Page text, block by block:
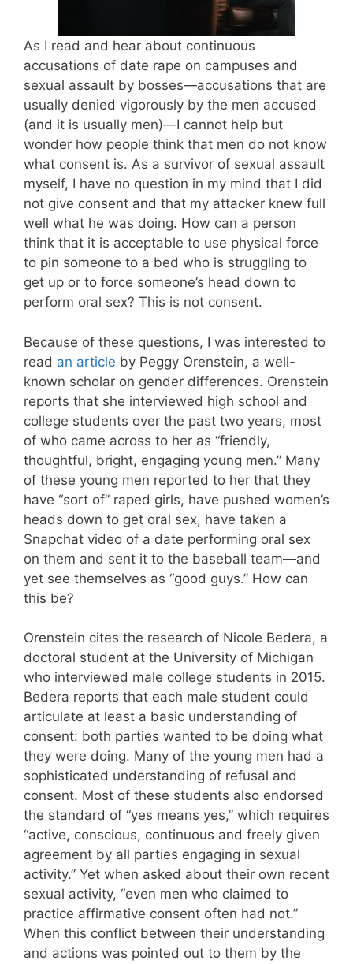
As I read and hear about continuous
accusations of date rape on campuses and
sexual assault by bosses—accusations that are
usually denied vigorously by the men accused
(and it is usually men)—I cannot help but
wonder how people think that men do not know
what consent is. As a survivor of sexual assault
myself, I have no question in my mind that I did
not give consent and that my attacker knew full
well what he was doing. How can a person
think that it is acceptable to use physical force
to pin someone to a bed who is struggling to
get up or to force someone’s head down to
perform oral sex? This is not consent.
Because of these questions, I was interested to
read an article by Peggy Orenstein, a well-
known scholar on gender differences. Orenstein
reports that she interviewed high school and
college students over the past two years, most
of who came across to her as “friendly,
thoughtful, bright, engaging young men.” Many
of these young men reported to her that they
have “sort of” raped girls, have pushed women’s
heads down to get oral sex, have taken a
Snapchat video of a date performing oral sex
on them and sent it to the baseball team—and
yet see themselves as “good guys.” How can
this be?
Orenstein cites the research of Nicole Bedera, a
doctoral student at the University of Michigan
who interviewed male college students in 2015.
Bedera reports that each male student could
articulate at least a basic understanding of
consent: both parties wanted to be doing what
they were doing. Many of the young men had a
sophisticated understanding of refusal and
consent. Most of these students also endorsed
the standard of “yes means yes,” which requires
“active, conscious, continuous and freely given
agreement by all parties engaging in sexual
activity.” Yet when asked about their own recent
sexual activity, “even men who claimed to
practice affirmative consent often had not.”
When this conflict between their understanding
and actions was pointed out to them by the